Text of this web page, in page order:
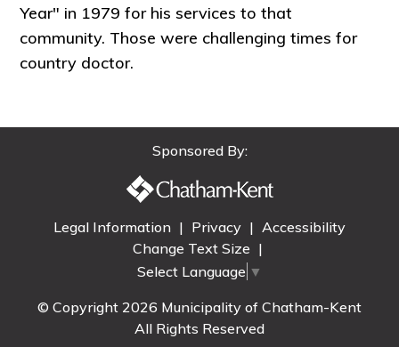
Year" in 1979 for his services to that
community. Those were challenging times for
country doctor.
Sponsored By:
Legal Information | Privacy | Accessibility
Change Text Size |
Select Language ▼
© Copyright 2026 Municipality of Chatham-Kent
All Rights Reserved